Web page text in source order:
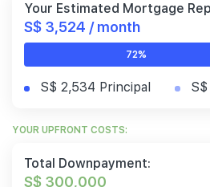
Your Estimated Mortgage
S$ 3,524 / month
72%
S$ 2,534 Principal
YOUR UPFRONT COSTS:
Total Downpayment:
S$ 300,000